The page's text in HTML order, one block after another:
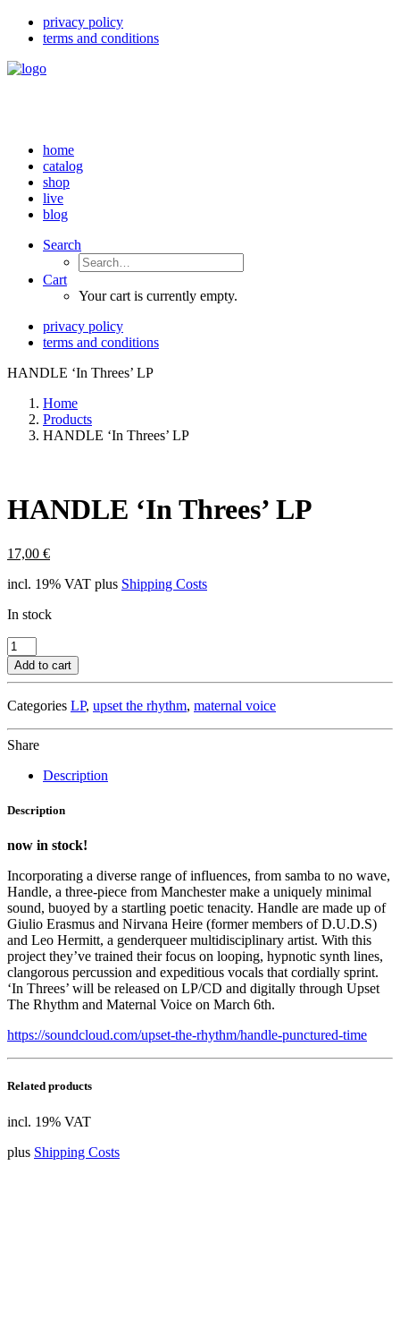
privacy policy
terms and conditions
home
catalog
shop
live
blog
Search
Cart
Your cart is currently empty.
privacy policy
terms and conditions
HANDLE ‘In Threes’ LP
Home
Products
HANDLE ‘In Threes’ LP
HANDLE ‘In Threes’ LP
17,00 €
incl. 19% VAT plus Shipping Costs
In stock
HANDLE
'In
Threes'
quantity
Add to cart
Categories LP, upset the rhythm, maternal voice
Share
Description
Description
now in stock!
Incorporating a diverse range of influences, from samba to no wave,
Handle, a three-piece from Manchester make a uniquely minimal
sound, buoyed by a startling poetic tenacity. Handle are made up of
Giulio Erasmus and Nirvana Heire (former members of D.U.D.S)
and Leo Hermitt, a genderqueer multidisciplinary artist. With this
project they’ve trained their focus on looping, hypnotic synth lines,
clangorous percussion and expeditious vocals that cordially sprint.
‘In Threes’ will be released on LP/CD and digitally through Upset
The Rhythm and Maternal Voice on March 6th.
https://soundcloud.com/upset-the-rhythm/handle-punctured-time
Related products
incl. 19% VAT
plus Shipping Costs